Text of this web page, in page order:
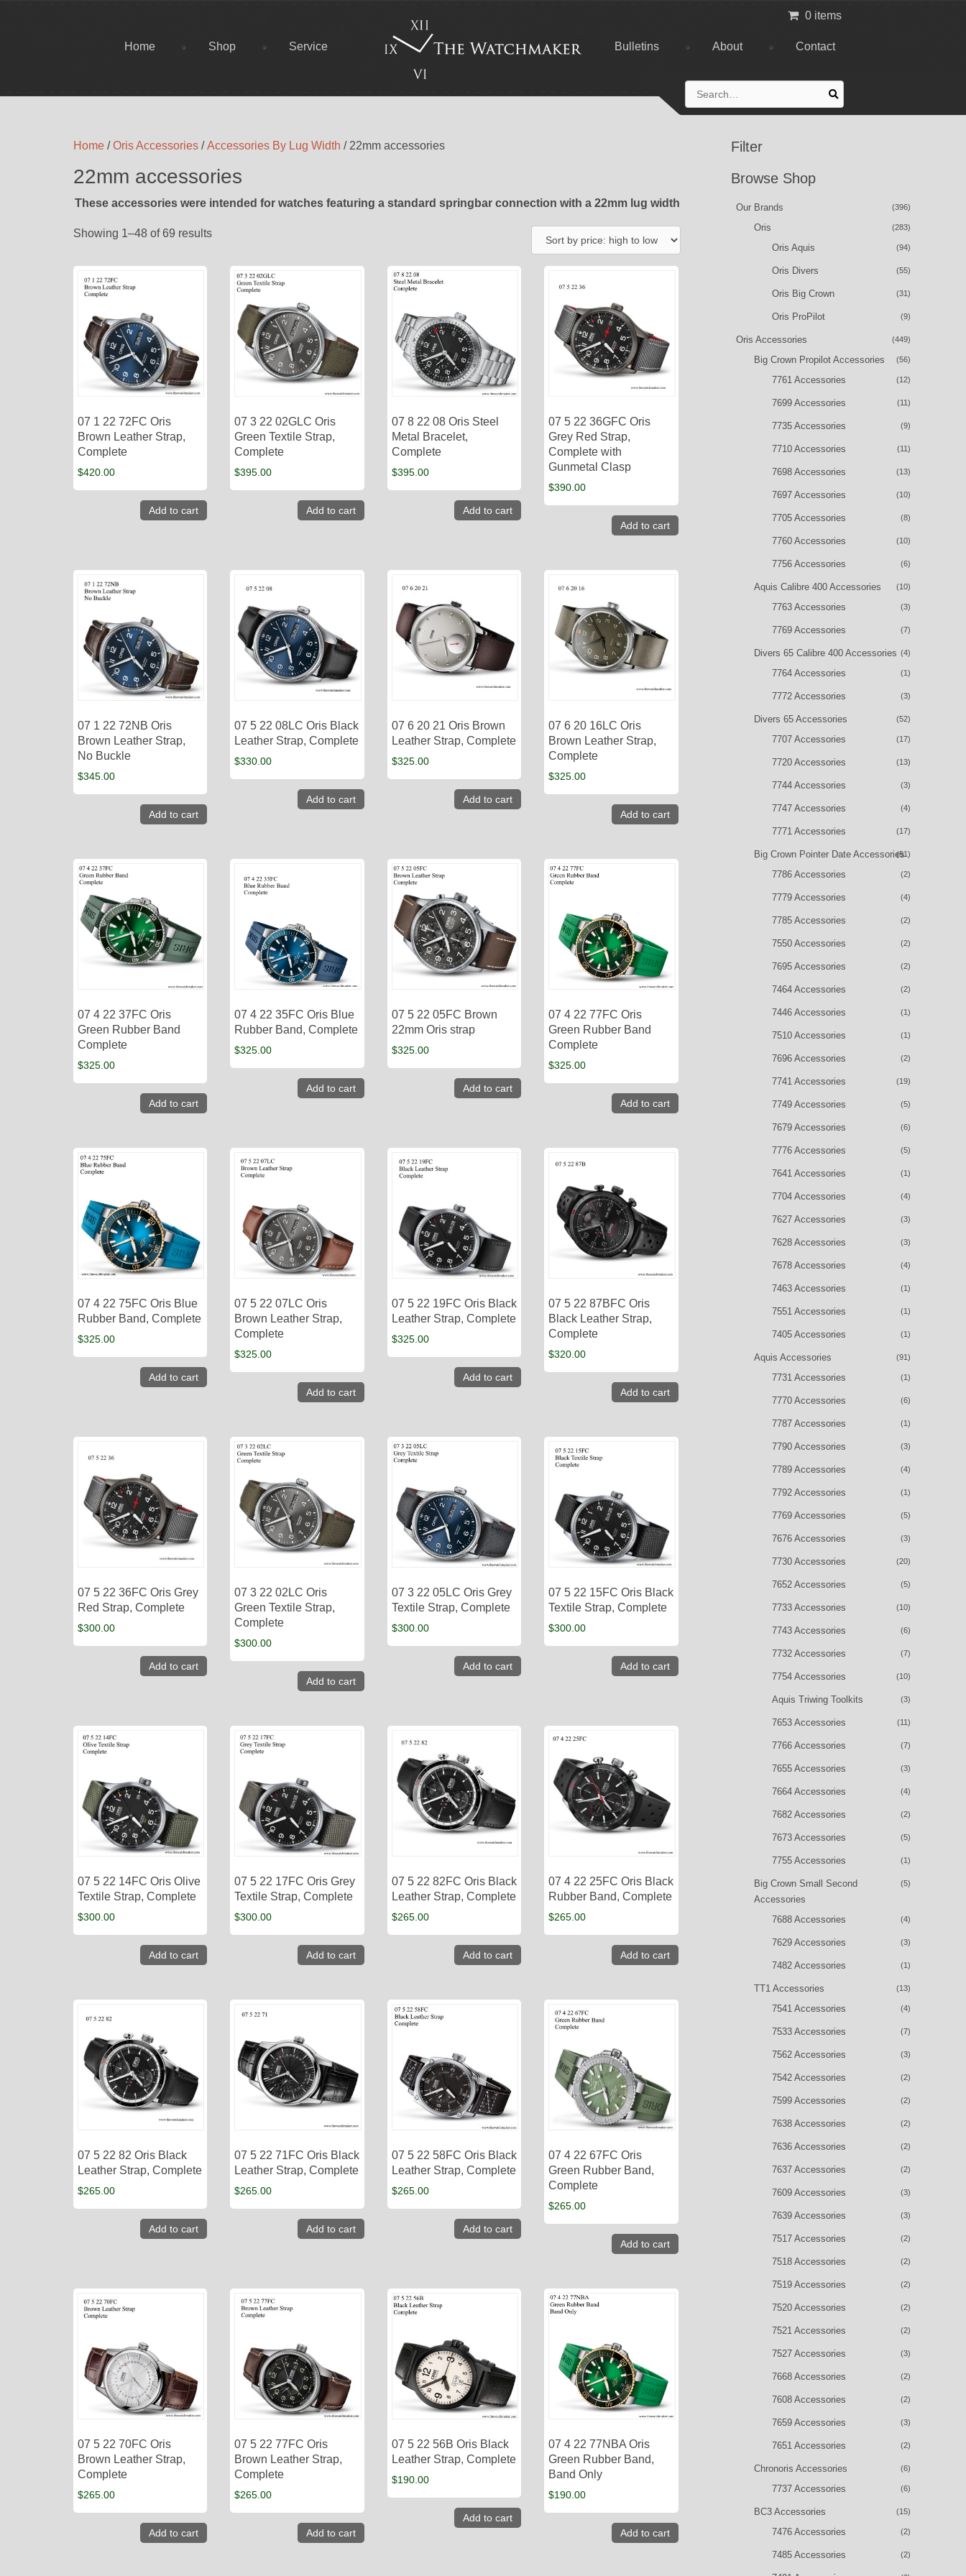
Home Shop Service Bulletins About Contact
0 items
for:
Home /Oris Accessories /Accessories By Lug Width / 22mm accessories
22mm accessories
These accessories were intended for watches featuring a standard springbar connection with a 22mm lug width
Showing 1–48 of 69 results
07 1 22 72FC Oris
Brown Leather Strap,
Complete
$420.00
Add to cart
07 3 22 02GLC Oris
Green Textile Strap,
Complete
$395.00
Add to cart
07 8 22 08 Oris Steel
Metal Bracelet,
Complete
$395.00
Add to cart
07 5 22 36GFC Oris
Grey Red Strap,
Complete with
Gunmetal Clasp
$390.00
Add to cart
07 1 22 72NB Oris
Brown Leather Strap,
No Buckle
$345.00
Add to cart
07 5 22 08LC Oris Black
Leather Strap, Complete
$330.00
Add to cart
07 6 20 21 Oris Brown
Leather Strap, Complete
$325.00
Add to cart
07 6 20 16LC Oris
Brown Leather Strap,
Complete
$325.00
Add to cart
07 4 22 37FC Oris
Green Rubber Band
Complete
$325.00
Add to cart
07 4 22 35FC Oris Blue
Rubber Band, Complete
$325.00
Add to cart
07 5 22 05FC Brown
22mm Oris strap
$325.00
Add to cart
07 4 22 77FC Oris
Green Rubber Band
Complete
$325.00
Add to cart
07 4 22 75FC Oris Blue
Rubber Band, Complete
$325.00
Add to cart
07 5 22 07LC Oris
Brown Leather Strap,
Complete
$325.00
Add to cart
07 5 22 19FC Oris Black
Leather Strap, Complete
$325.00
Add to cart
07 5 22 87BFC Oris
Black Leather Strap,
Complete
$320.00
Add to cart
07 5 22 36FC Oris Grey
Red Strap, Complete
$300.00
Add to cart
07 3 22 02LC Oris
Green Textile Strap,
Complete
$300.00
Add to cart
07 3 22 05LC Oris Grey
Textile Strap, Complete
$300.00
Add to cart
07 5 22 15FC Oris Black
Textile Strap, Complete
$300.00
Add to cart
07 5 22 14FC Oris Olive
Textile Strap, Complete
$300.00
Add to cart
07 5 22 17FC Oris Grey
Textile Strap, Complete
$300.00
Add to cart
07 5 22 82FC​ Oris Black
Leather Strap, Complete
$265.00
Add to cart
07 4 22 25FC Oris Black
Rubber Band, Complete
$265.00
Add to cart
07 5 22 82 Oris Black
Leather Strap, Complete
$265.00
Add to cart
07 5 22 71FC Oris Black
Leather Strap, Complete
$265.00
Add to cart
07 5 22 58FC Oris Black
Leather Strap, Complete
$265.00
Add to cart
07 4 22 67FC Oris
Green Rubber Band,
Complete
$265.00
Add to cart
07 5 22 70FC Oris
Brown Leather Strap,
Complete
$265.00
Add to cart
07 5 22 77FC Oris
Brown Leather Strap,
Complete
$265.00
Add to cart
07 5 22 56B Oris Black
Leather Strap, Complete
$190.00
Add to cart
07 4 22 77NBA Oris
Green Rubber Band,
Band Only
$190.00
Add to cart
Filter
Browse Shop
Our Brands (396)
Oris (283)
Oris Aquis (94)
Oris Divers (55)
Oris Big Crown (31)
Oris ProPilot (9)
Oris Accessories (449)
Big Crown Propilot Accessories (56)
7761 Accessories (12)
7699 Accessories (11)
7735 Accessories (9)
7710 Accessories (11)
7698 Accessories (13)
7697 Accessories (10)
7705 Accessories (8)
7760 Accessories (10)
7756 Accessories (6)
Aquis Calibre 400 Accessories (10)
7763 Accessories (3)
7769 Accessories (7)
Divers 65 Calibre 400 Accessories (4)
7764 Accessories (1)
7772 Accessories (3)
Divers 65 Accessories (52)
7707 Accessories (17)
7720 Accessories (13)
7744 Accessories (3)
7747 Accessories (4)
7771 Accessories (17)
Big Crown Pointer Date Accessories
(51)
7786 Accessories (2)
7779 Accessories (4)
7785 Accessories (2)
7550 Accessories (2)
7695 Accessories (2)
7464 Accessories (2)
7446 Accessories (1)
7510 Accessories (1)
7696 Accessories (2)
7741 Accessories (19)
7749 Accessories (5)
7679 Accessories (6)
7776 Accessories (5)
7641 Accessories (1)
7704 Accessories (4)
7627 Accessories (3)
7628 Accessories (3)
7678 Accessories (4)
7463 Accessories (1)
7551 Accessories (1)
7405 Accessories (1)
Aquis Accessories (91)
7731 Accessories (1)
7770 Accessories (6)
7787 Accessories (1)
7790 Accessories (3)
7789 Accessories (4)
7792 Accessories (1)
7769 Accessories (5)
7676 Accessories (3)
7730 Accessories (20)
7652 Accessories (5)
7733 Accessories (10)
7743 Accessories (6)
7732 Accessories (7)
7754 Accessories (10)
Aquis Triwing Toolkits (3)
7653 Accessories (11)
7766 Accessories (7)
7655 Accessories (3)
7664 Accessories (4)
7682 Accessories (2)
7673 Accessories (5)
7755 Accessories (1)
Big Crown Small Second
Accessories
(5)
7688 Accessories (4)
7629 Accessories (3)
7482 Accessories (1)
TT1 Accessories (13)
7541 Accessories (4)
7533 Accessories (7)
7562 Accessories (3)
7542 Accessories (2)
7599 Accessories (2)
7638 Accessories (2)
7636 Accessories (2)
7637 Accessories (2)
7609 Accessories (3)
7639 Accessories (3)
7517 Accessories (2)
7518 Accessories (2)
7519 Accessories (2)
7520 Accessories (2)
7521 Accessories (2)
7527 Accessories (3)
7668 Accessories (2)
7608 Accessories (2)
7659 Accessories (3)
7651 Accessories (2)
Chronoris Accessories (6)
7737 Accessories (6)
BC3 Accessories (15)
7476 Accessories (2)
7485 Accessories (2)